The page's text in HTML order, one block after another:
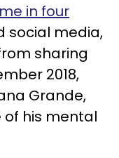
in four
social media,
sharing
2018,
Grande,
of his mental